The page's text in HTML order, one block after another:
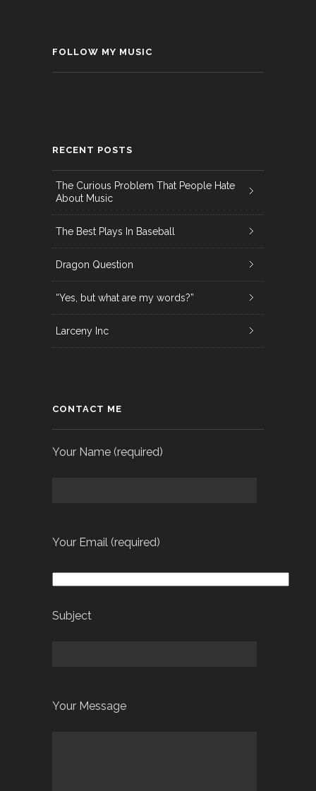
FOLLOW MY MUSIC
RECENT POSTS
The Curious Problem That People Hate
About Music
The Best Plays In Baseball
Dragon Question
“Yes, but what are my words?”
Larceny Inc
CONTACT ME
Your Name (required)
Your Email (required)
Subject
Your Message